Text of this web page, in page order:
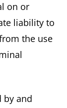
on or
liability to
the use
by and